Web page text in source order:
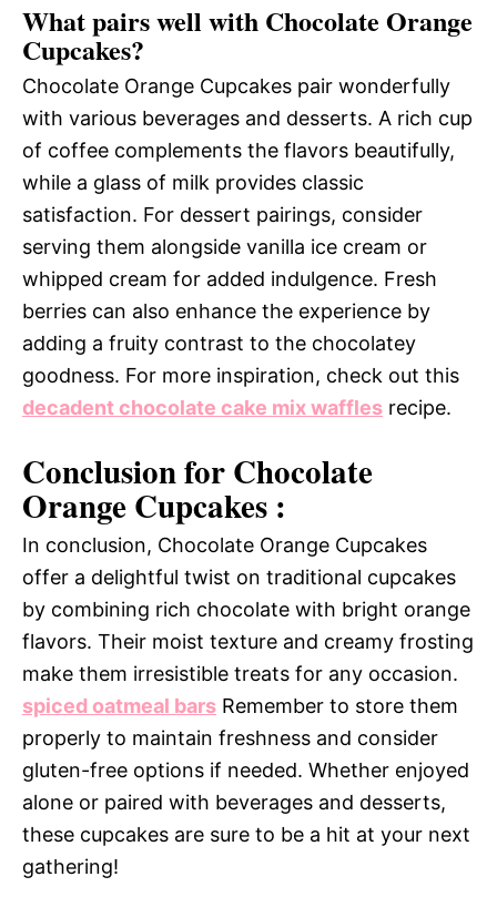
What pairs well with Chocolate Orange
Cupcakes?
Chocolate Orange Cupcakes pair wonderfully
with various beverages and desserts. A rich cup
of coffee complements the flavors beautifully,
while a glass of milk provides classic
satisfaction. For dessert pairings, consider
serving them alongside vanilla ice cream or
whipped cream for added indulgence. Fresh
berries can also enhance the experience by
adding a fruity contrast to the chocolatey
goodness. For more inspiration, check out this
decadent chocolate cake mix waffles recipe.
Conclusion for Chocolate
Orange Cupcakes :
In conclusion, Chocolate Orange Cupcakes
offer a delightful twist on traditional cupcakes
by combining rich chocolate with bright orange
flavors. Their moist texture and creamy frosting
make them irresistible treats for any occasion.
spiced oatmeal bars Remember to store them
properly to maintain freshness and consider
gluten-free options if needed. Whether enjoyed
alone or paired with beverages and desserts,
these cupcakes are sure to be a hit at your next
gathering!